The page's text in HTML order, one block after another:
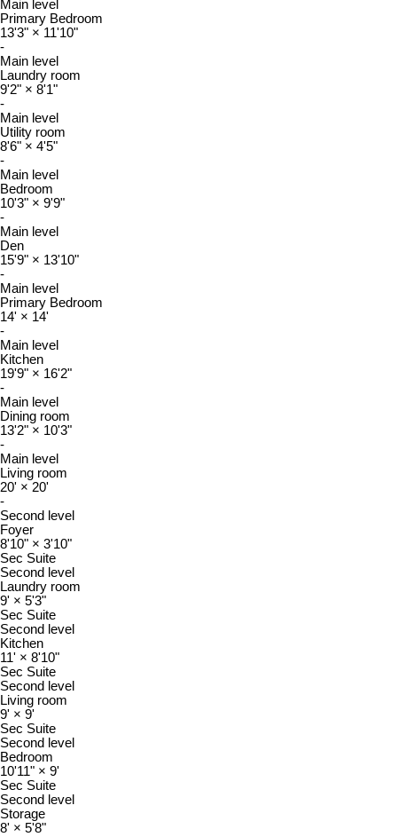
Main level
Primary Bedroom
13'3" × 11'10"
-
Main level
Laundry room
9'2" × 8'1"
-
Main level
Utility room
8'6" × 4'5"
-
Main level
Bedroom
10'3" × 9'9"
-
Main level
Den
15'9" × 13'10"
-
Main level
Primary Bedroom
14' × 14'
-
Main level
Kitchen
19'9" × 16'2"
-
Main level
Dining room
13'2" × 10'3"
-
Main level
Living room
20' × 20'
-
Second level
Foyer
8'10" × 3'10"
Sec Suite
Second level
Laundry room
9' × 5'3"
Sec Suite
Second level
Kitchen
11' × 8'10"
Sec Suite
Second level
Living room
9' × 9'
Sec Suite
Second level
Bedroom
10'11" × 9'
Sec Suite
Second level
Storage
8' × 5'8"